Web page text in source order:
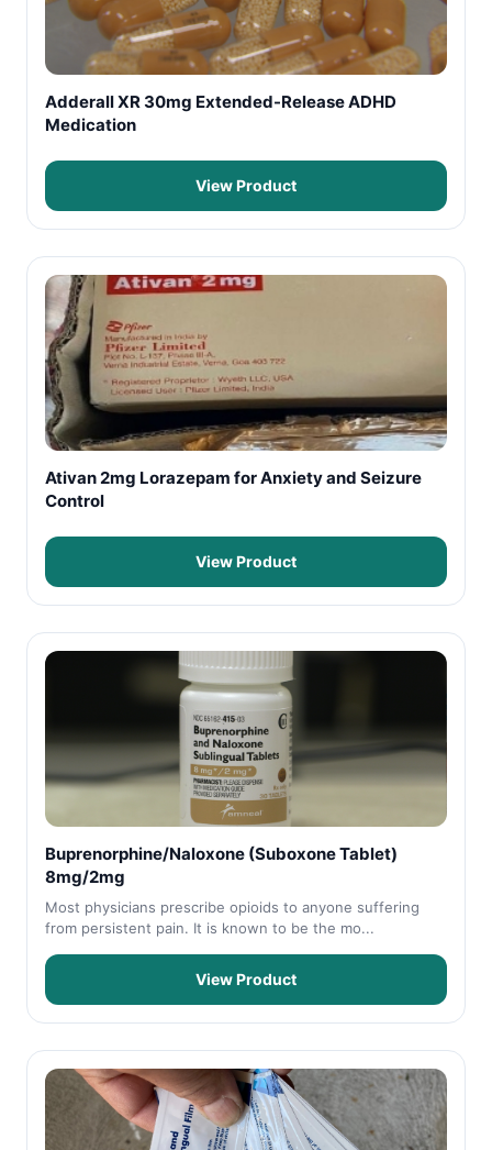
Adderall XR 30mg Extended-Release ADHD
Medication
View Product
Ativan 2mg Lorazepam for Anxiety and Seizure
Control
View Product
Buprenorphine/Naloxone (Suboxone Tablet)
8mg/2mg
Most physicians prescribe opioids to anyone suffering
from persistent pain. It is known to be the mo...
View Product